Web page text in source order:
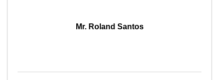
Mr. Roland Santos